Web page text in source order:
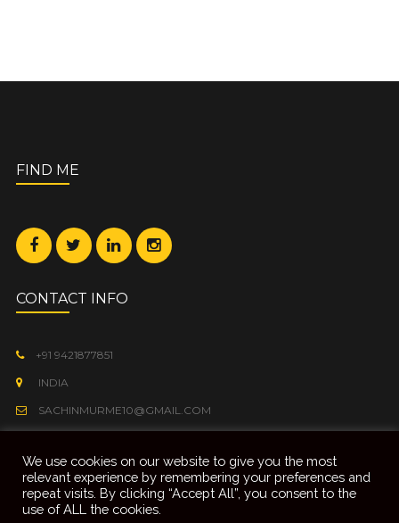
FIND ME
CONTACT INFO
+91 9421877851
INDIA
SACHINMURME10@GMAIL.COM
We use cookies on our website to give you the most
relevant experience by remembering your preferences and
repeat visits. By clicking “Accept All”, you consent to the
use of ALL the cookies.